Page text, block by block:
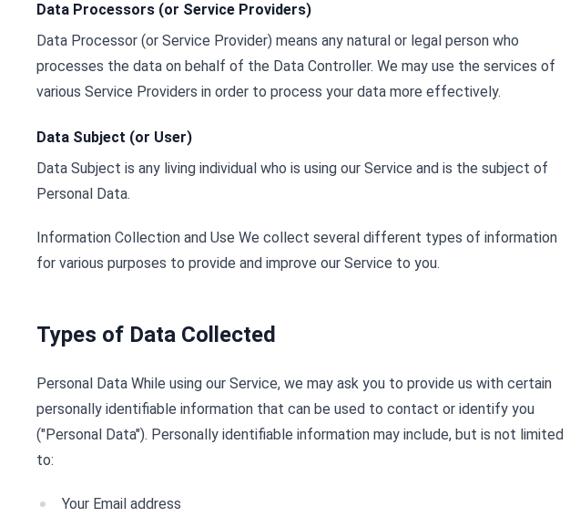
Data Processors (or Service Providers)
Data Processor (or Service Provider) means any natural or legal person who
processes the data on behalf of the Data Controller. We may use the services of
various Service Providers in order to process your data more effectively.
Data Subject (or User)
Data Subject is any living individual who is using our Service and is the subject of
Personal Data.
Information Collection and Use We collect several different types of information
for various purposes to provide and improve our Service to you.
Types of Data Collected
Personal Data While using our Service, we may ask you to provide us with certain
personally identifiable information that can be used to contact or identify you
("Personal Data"). Personally identifiable information may include, but is not limited
to:
Your Email address